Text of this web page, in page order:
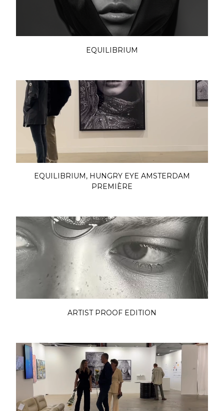
EQUILIBRIUM
EQUILIBRIUM, HUNGRY EYE AMSTERDAM
PREMIÈRE
ARTIST PROOF EDITION